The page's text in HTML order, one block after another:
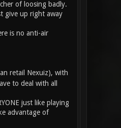
of loosing badly.
give up right away
is no anti-air
retail Nexuiz), with
to deal with all
just like playing
advantage of